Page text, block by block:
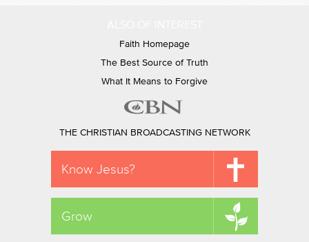
Faith Homepage
The Best Source of Truth
What It Means to Forgive
THE CHRISTIAN BROADCASTING NETWORK
Know Jesus?
Grow